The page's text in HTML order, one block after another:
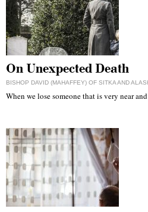
On Unexpected Death
BISHOP DAVID (MAHAFFEY) OF SITKA AND
When we lose someone that is very near